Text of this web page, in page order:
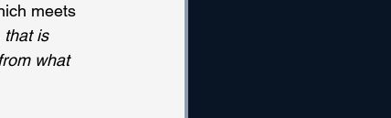
meets
that is
what